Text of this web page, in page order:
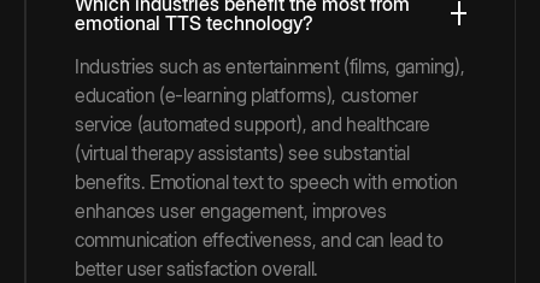
emotional TTS technology?
Industries such as entertainment (films, gaming),
education (e-learning platforms), customer
service (automated support), and healthcare
(virtual therapy assistants) see substantial
benefits. Emotional text to speech with emotion
enhances user engagement, improves
communication effectiveness, and can lead to
better user satisfaction overall.